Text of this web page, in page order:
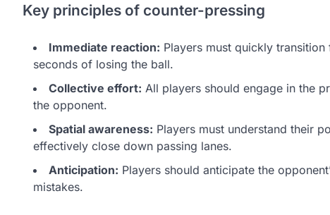
Key principles of counter-pressing
Immediate reaction: Players must quickly
seconds of losing the ball.
Collective effort: All players should engage in the
the opponent.
Spatial awareness: Players must understand their
effectively close down passing lanes.
Anticipation: Players should anticipate the
mistakes.